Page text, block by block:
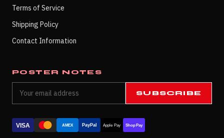
Terms of Service
Shipping Policy
Contact Information
POSTER NOTES
SUBSCRIBE
VISA AMEX PayPal Apple Pay Shop Pay